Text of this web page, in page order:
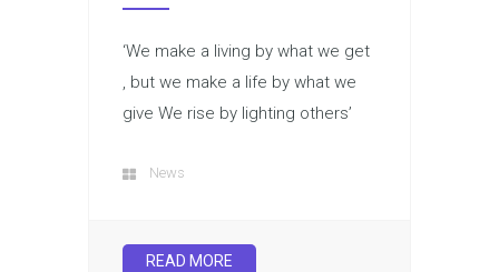
‘We make a living by what we get
, but we make a life by what we
give We rise by lighting others’
News
READ MORE